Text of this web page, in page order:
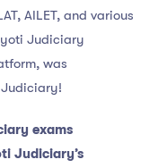
AILET, and various
Judiciary
was
exams
Judiciary’s